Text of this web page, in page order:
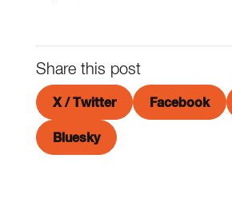
Share this post
X / Twitter Facebook
Bluesky